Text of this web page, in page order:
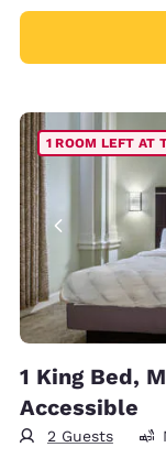
1 ROOM LEFT AT
1 King Bed,
Accessible
2 Guests